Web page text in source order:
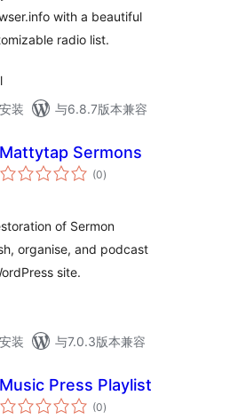
with a beautiful
radio list.
装
与6.8.7版本兼容
Mattytap Sermons
(0总
评)
of Sermon
organise, and podcast
site.
装
与7.0.3版本兼容
Music Press Playlist
(0总
评)